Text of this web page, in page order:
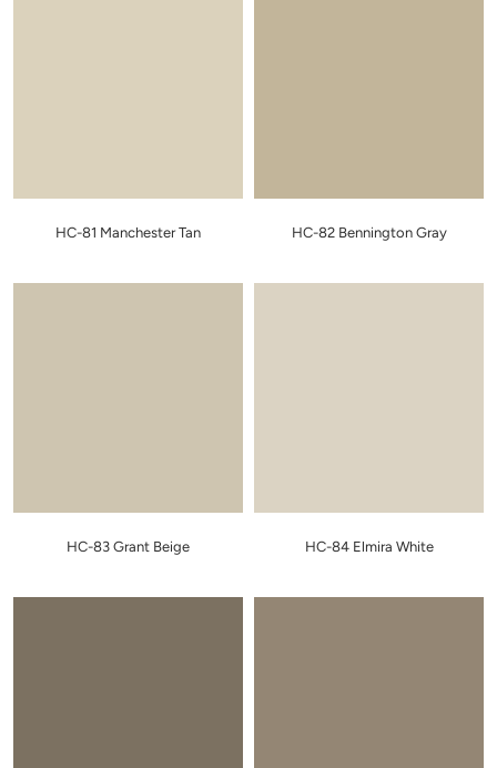
HC-81 Manchester Tan HC-82 Bennington Gray
HC-83 Grant Beige HC-84 Elmira White